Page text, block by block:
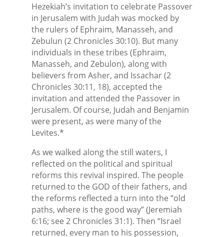
Hezekiah’s invitation to celebrate Passover
in Jerusalem with Judah was mocked by
the rulers of Ephraim, Manasseh, and
Zebulun (2 Chronicles 30:10). But many
individuals in these tribes (Ephraim,
Manasseh, and Zebulon), along with
believers from Asher, and Issachar (2
Chronicles 30:11, 18), accepted the
invitation and attended the Passover in
Jerusalem. Of course, Judah and Benjamin
were present, as were many of the
Levites.*
As we walked along the still waters, I
reflected on the political and spiritual
reforms this revival inspired. The people
returned to the GOD of their fathers, and
the reforms reflected a turn into the “old
paths, where is the good way” (Jeremiah
6:16; see 2 Chronicles 31:1). Then “Israel
returned, every man to his possession,